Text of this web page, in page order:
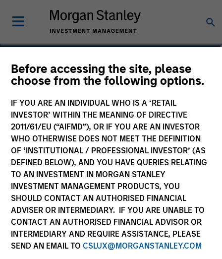
Before accessing the site, please
choose from the following options.
IF YOU ARE AN INDIVIDUAL WHO IS A ‘RETAIL
INVESTOR’ WITHIN THE MEANING OF DIRECTIVE
2011/61/EU (“AIFMD”), OR IF YOU ARE AN INVESTOR
WHO OTHERWISE DOES NOT MEET THE DEFINITION
OF ‘INSTITUTIONAL / PROFESSIONAL INVESTOR’ (AS
DEFINED BELOW), AND YOU HAVE QUERIES RELATING
TO AN INVESTMENT IN MORGAN STANLEY
INVESTMENT MANAGEMENT PRODUCTS, YOU
SHOULD CONTACT AN AUTHORISED FINANCIAL
ADVISER OR INTERMEDIARY. IF YOU ARE UNABLE TO
CONTACT AN AUTHORISED FINANCIAL ADVISOR OR
INTERMEDIARY AND REQUIRE ASSISTANCE, PLEASE
SEND AN EMAIL TO CSLUX@MORGANSTANLEY.COM
Edward Riguardi, CFA
Executive Director